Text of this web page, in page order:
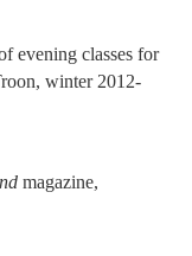
evening classes for
winter 2012-
magazine,